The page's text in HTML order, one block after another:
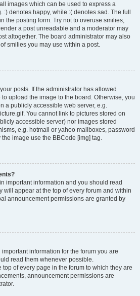
images which can be used to express a
denotes happy, while :( denotes sad. The full
the posting form. Try not to overuse smilies,
a post unreadable and a moderator may
altogether. The board administrator may also
smilies you may use within a post.
posts. If the administrator has allowed
upload the image to the board. Otherwise, you
a publicly accessible web server, e.g.
You cannot link to pictures stored on
accessible server) nor images stored
e.g. hotmail or yahoo mailboxes, password
image use the BBCode [img] tag.
important information and you should read
will appear at the top of every forum and within
announcement permissions are granted by
information for the forum you are
read them whenever possible.
of every page in the forum to which they are
announcement permissions are